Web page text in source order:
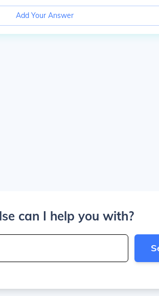
Add Your Answer
can I help you with?